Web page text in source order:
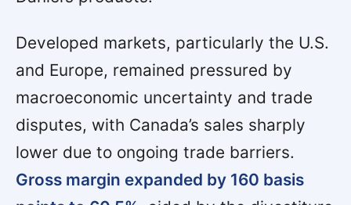
Developed markets, particularly the U.S.
and Europe, remained pressured by
macroeconomic uncertainty and trade
disputes, with Canada’s sales sharply
lower due to ongoing trade barriers.
Gross margin expanded by 160 basis